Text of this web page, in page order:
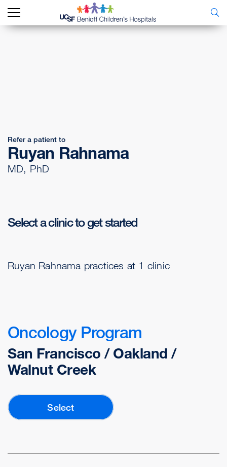
Refer a patient to
Ruyan Rahnama
MD, PhD
Select a clinic to get started
Ruyan Rahnama practices at 1 clinic
Oncology Program
San Francisco / Oakland /
Walnut Creek
Select